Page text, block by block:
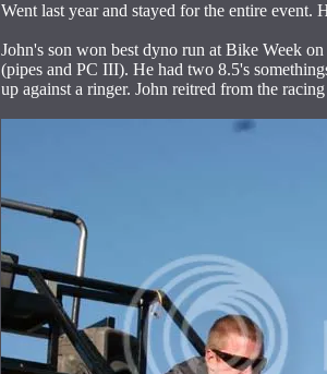
Went last year and stayed for the entire
John's son won best dyno run at Bike Week
(pipes and PC III). He had two 8.5's
up against a ringer. John reitred from the